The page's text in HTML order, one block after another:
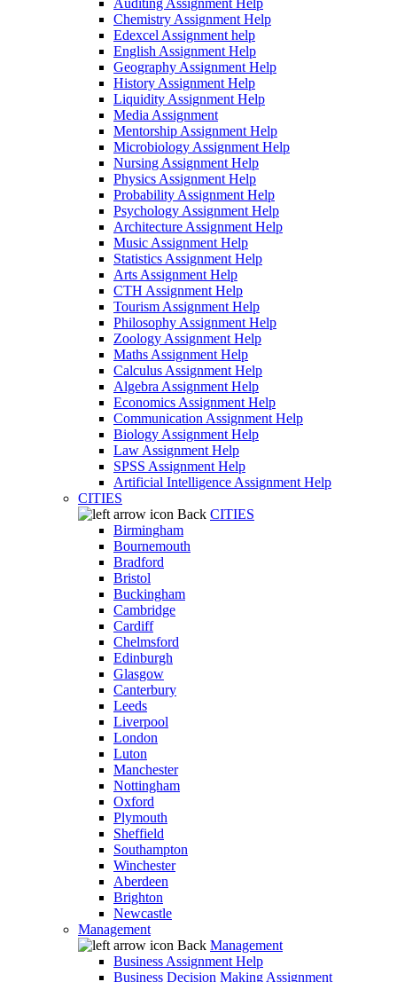
Auditing Assignment Help
Chemistry Assignment Help
Edexcel Assignment help
English Assignment Help
Geography Assignment Help
History Assignment Help
Liquidity Assignment Help
Media Assignment
Mentorship Assignment Help
Microbiology Assignment Help
Nursing Assignment Help
Physics Assignment Help
Probability Assignment Help
Psychology Assignment Help
Architecture Assignment Help
Music Assignment Help
Statistics Assignment Help
Arts Assignment Help
CTH Assignment Help
Tourism Assignment Help
Philosophy Assignment Help
Zoology Assignment Help
Maths Assignment Help
Calculus Assignment Help
Algebra Assignment Help
Economics Assignment Help
Communication Assignment Help
Biology Assignment Help
Law Assignment Help
SPSS Assignment Help
Artificial Intelligence Assignment Help
CITIES
Back CITIES
Birmingham
Bournemouth
Bradford
Bristol
Buckingham
Cambridge
Cardiff
Chelmsford
Edinburgh
Glasgow
Canterbury
Leeds
Liverpool
London
Luton
Manchester
Nottingham
Oxford
Plymouth
Sheffield
Southampton
Winchester
Aberdeen
Brighton
Newcastle
Management
Back Management
Business Assignment Help
Business Decision Making Assignment